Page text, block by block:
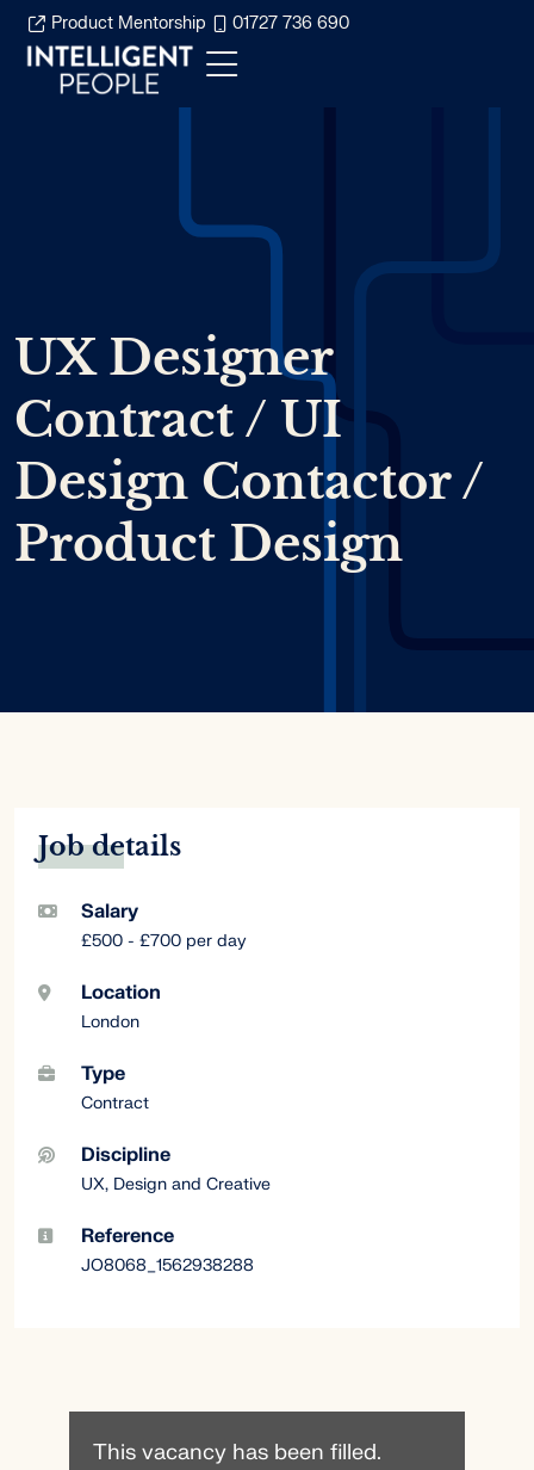
Product Mentorship 01727 736 690
UX Designer
Contract / UI
Design Contactor /
Product Design
Job details
Salary
£500 - £700 per day
Location
London
Type
Contract
Discipline
UX, Design and Creative
Reference
JO8068_1562938288
This vacancy has been filled.